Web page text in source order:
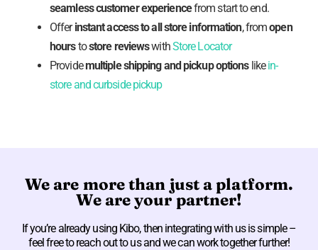
seamless customer experiencefrom start to end.
Offerinstant access to all store information, fromopen
hourstostore reviewswithStore Locator
Providemultiple shipping and pickup optionslikein-
store and curbside pickup
We are more than just a platform.
We are your partner!
If you’re already using Kibo, then integrating with us is simple –
feel free to reach out to us and we can work together further!